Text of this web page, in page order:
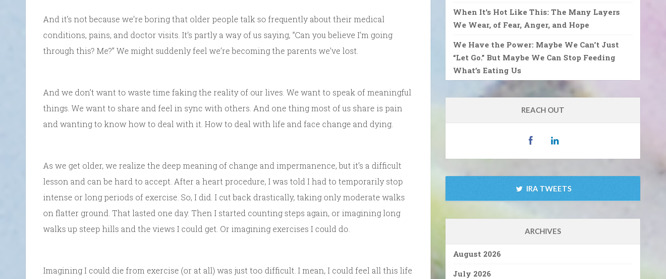
And it’s not because we’re boring that older people talk so frequently about their medical
conditions, pains, and doctor visits. It’s partly a way of us saying, “Can you believe I’m going
through this? Me?” We might suddenly feel we’re becoming the parents we’ve lost.
And we don’t want to waste time faking the reality of our lives. We want to speak of meaningful
things. We want to share and feel in sync with others. And one thing most of us share is pain
and wanting to know how to deal with it. How to deal with life and face change and dying.
As we get older, we realize the deep meaning of change and impermanence, but it’s a difficult
lesson and can be hard to accept. After a heart procedure, I was told I had to temporarily stop
intense or long periods of exercise. So, I did. I cut back drastically, taking only moderate walks
on flatter ground. That lasted one day. Then I started counting steps again, or imagining long
walks up steep hills and the views I could get. Or imagining exercises I could do.
Imagining I could die from exercise (or at all) was just too difficult. I mean, I could feel all this life
When It’s Hot Like This: The Many Layers
We Wear, of Fear, Anger, and Hope
We Have the Power: Maybe We Can’t Just
“Let Go.” But Maybe We Can Stop Feeding
What’s Eating Us
REACH OUT
IRA TWEETS
ARCHIVES
August 2026
July 2026